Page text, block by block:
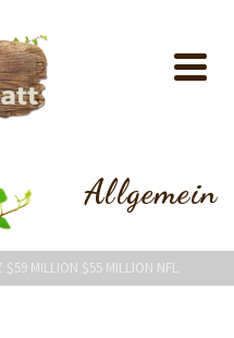
Allgemein
$59 MILLION $55 MILLION NFL